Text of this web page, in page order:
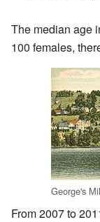
The median age
100 females,
George's
From 2007 to